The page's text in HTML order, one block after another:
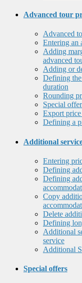
Advanced tour
Advanced
Entering an
Adding
advanced
Adding or
Defining
duration
Rounding
Special
Export
Defining a
Additional
Entering
Defining
Defining
Copy
Delete
Defining
Additional
service
Additional
Special offers